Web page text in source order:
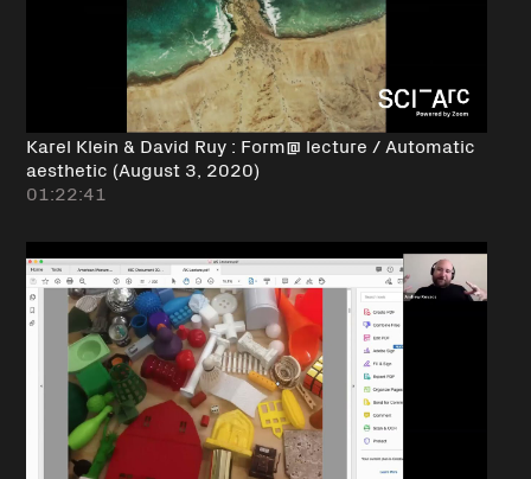
Karel Klein & David Ruy : Form@ lecture / Automatic
aesthetic (August 3, 2020)
01:22:41